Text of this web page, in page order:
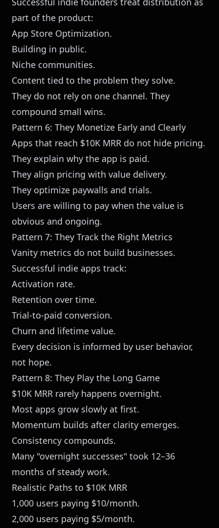
part of the product:
App Store Optimization.
Building in public.
Niche communities.
Content tied to the problem they solve.
They do not rely on one channel. They
compound small wins.
Pattern 6: They Monetize Early and Clearly
Apps that reach $10K MRR do not hide pricing.
They explain why the app is paid.
They align pricing with value delivery.
They optimize paywalls and trials.
Users are willing to pay when the value is
obvious and ongoing.
Pattern 7: They Track the Right Metrics
Vanity metrics do not build businesses.
Successful indie apps track:
Activation rate.
Retention over time.
Trial-to-paid conversion.
Churn and lifetime value.
Every decision is informed by user behavior,
not hope.
Pattern 8: They Play the Long Game
$10K MRR rarely happens overnight.
Most apps grow slowly at first.
Momentum builds after clarity emerges.
Consistency compounds.
Many "overnight successes" took 12–36
months of steady work.
Realistic Paths to $10K MRR
1,000 users paying $10/month.
2,000 users paying $5/month.